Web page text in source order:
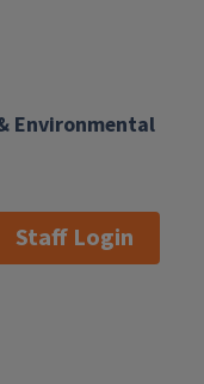
Environmental
Staff Login